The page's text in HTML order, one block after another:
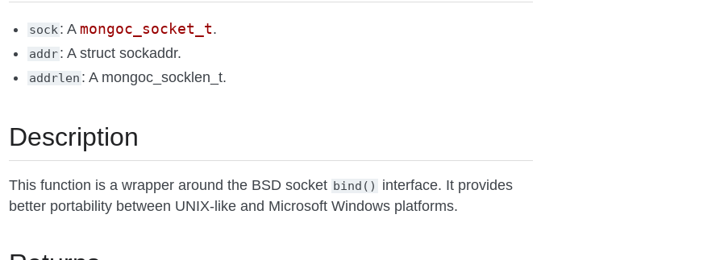
sock: A mongoc_socket_t.
addr: A struct sockaddr.
addrlen : A mongoc_socklen_t.
Description
This function is a wrapper around the BSD socket bind()
interface. It provides
better portability between UNIX-like and Microsoft Windows platforms.